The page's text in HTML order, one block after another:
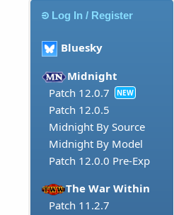
Log In / Register
Bluesky
Midnight
Patch 12.0.7
NEW
Patch 12.0.5
Midnight By Source
Midnight By Model
Patch 12.0.0 Pre-Exp
The War Within
Patch 11.2.7